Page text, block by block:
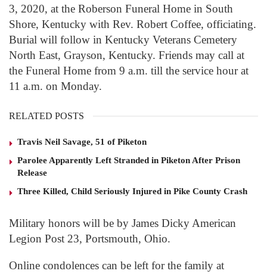
3, 2020, at the Roberson Funeral Home in South
Shore, Kentucky with Rev. Robert Coffee, officiating.
Burial will follow in Kentucky Veterans Cemetery
North East, Grayson, Kentucky. Friends may call at
the Funeral Home from 9 a.m. till the service hour at
11 a.m. on Monday.
RELATED POSTS
Travis Neil Savage, 51 of Piketon
Parolee Apparently Left Stranded in Piketon After Prison
Release
Three Killed, Child Seriously Injured in Pike County Crash
Military honors will be by James Dicky American
Legion Post 23, Portsmouth, Ohio.
Online condolences can be left for the family at